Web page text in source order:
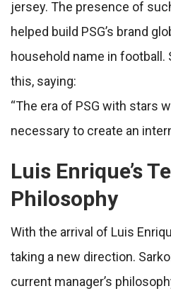
jersey. The presence of
helped build PSG’s brand
household name in football.
this, saying:
“The era of PSG with stars
necessary to create an
Luis Enrique’s
Philosophy
With the arrival of Luis
taking a new direction.
current manager’s